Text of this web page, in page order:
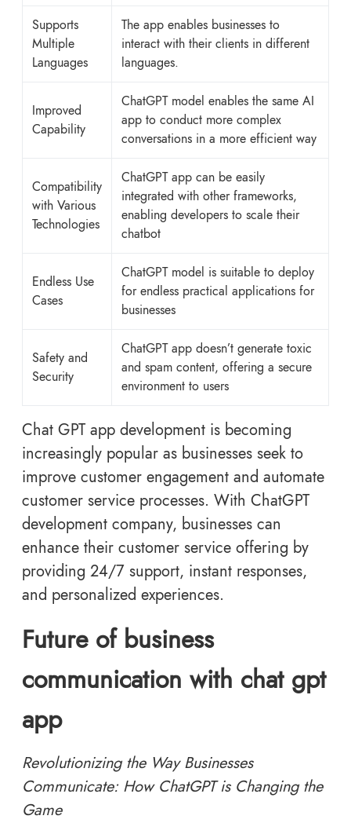
Supports
Multiple
Languages
The app enables businesses to
interact with their clients in different
languages.
Improved
Capability
ChatGPT model enables the same AI
app to conduct more complex
conversations in a more efficient way
Compatibility
with Various
Technologies
ChatGPT app can be easily
integrated with other frameworks,
enabling developers to scale their
chatbot
Endless Use
Cases
ChatGPT model is suitable to deploy
for endless practical applications for
businesses
Safety and
Security
ChatGPT app doesn’t generate toxic
and spam content, offering a secure
environment to users
Chat GPT app development is becoming
increasingly popular as businesses seek to
improve customer engagement and automate
customer service processes. With ChatGPT
development company, businesses can
enhance their customer service offering by
providing 24/7 support, instant responses,
and personalized experiences.
Future of business
communication with chat gpt
app
Revolutionizing the Way Businesses
Communicate: How ChatGPT is Changing the
Game